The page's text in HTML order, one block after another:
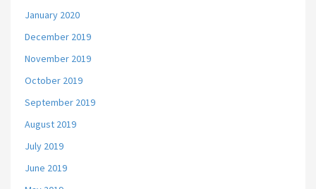
January 2020
December 2019
November 2019
October 2019
September 2019
August 2019
July 2019
June 2019